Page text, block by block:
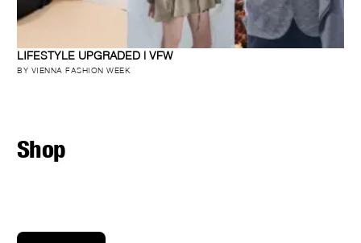
LIFESTYLE UPGRADED | VFW
BY VIENNA FASHION WEEK
Shop